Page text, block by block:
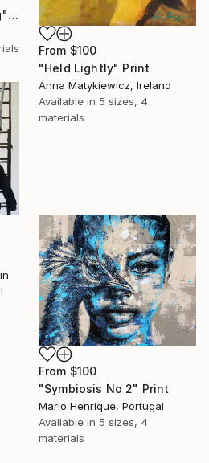
From $100
"Held Lightly" Print
Anna Matykiewicz, Ireland
Available in 5 sizes, 4
materials
"Cowboy in the Morning" Print
From $100
"Symbiosis No 2" Print
Mario Henrique, Portugal
Available in 5 sizes, 4
materials